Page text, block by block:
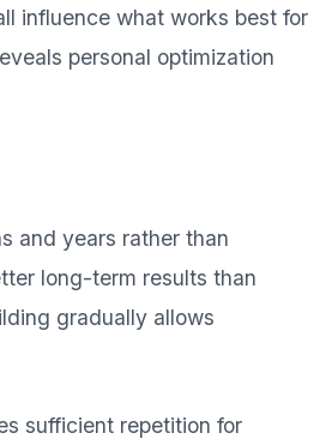
influence what works best for
personal optimization
and years rather than
long-term results than
gradually allows
sufficient repetition for